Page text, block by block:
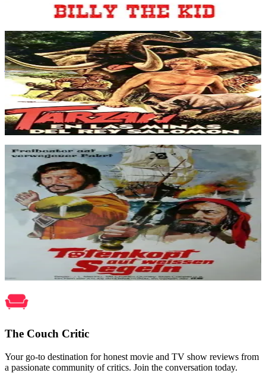
Movie
An explorer, Stanley, leads a woman to meet her brother, who is in a
jungle place waiting to leave in search of King Solomon's mines.
Tarzan joins as a guide for the group.
Tarzan in King Solomon's Mines
Dec 1973
Movie
Former pirate chief MacDonald has gone to England and won
amnesty for his band of buccaneers, promising to reform them into
peaceful colonial ways. But what follows is an engaging and
ruthless tale of deceit and treachery as MacDonald faces ruin due to
traitors who plot to overthrow him and seize Blood Island whose
waters contain a valuable treasure.
Pirates of Blood Island
May 1972
The Couch Critic
Your go-to destination for honest movie and TV show reviews from
a passionate community of critics. Join the conversation today.